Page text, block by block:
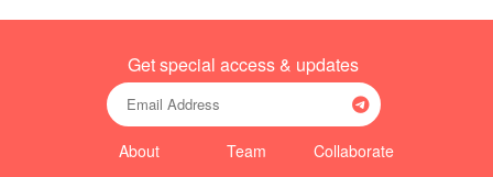
Get special access & updates
About
Team
Collaborate